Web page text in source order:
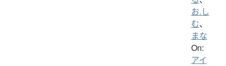
お.し
む、
まな
On:
アイ